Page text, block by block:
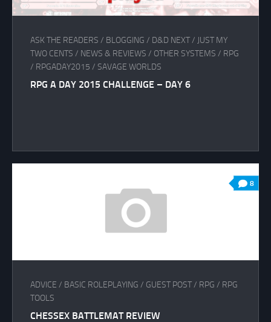
ASK THE READERS / BLOGGING / D&D NEXT/ JUST MY
TWO CENTS / NEWS & REVIEWS / OTHER SYSTEMS / RPG
/ RPGADAY2015 / SAVAGE WORLDS
RPG A DAY 2015 CHALLENGE – DAY 6
8
ADVICE / BASIC ROLEPLAYING / GUEST POST/ RPG / RPG
TOOLS
CHESSEX BATTLEMAT REVIEW